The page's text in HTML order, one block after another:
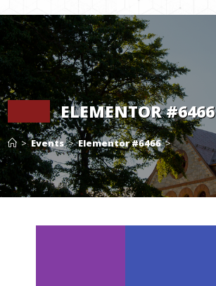
ELEMENTOR #6466
> Events > Elementor #6466 >